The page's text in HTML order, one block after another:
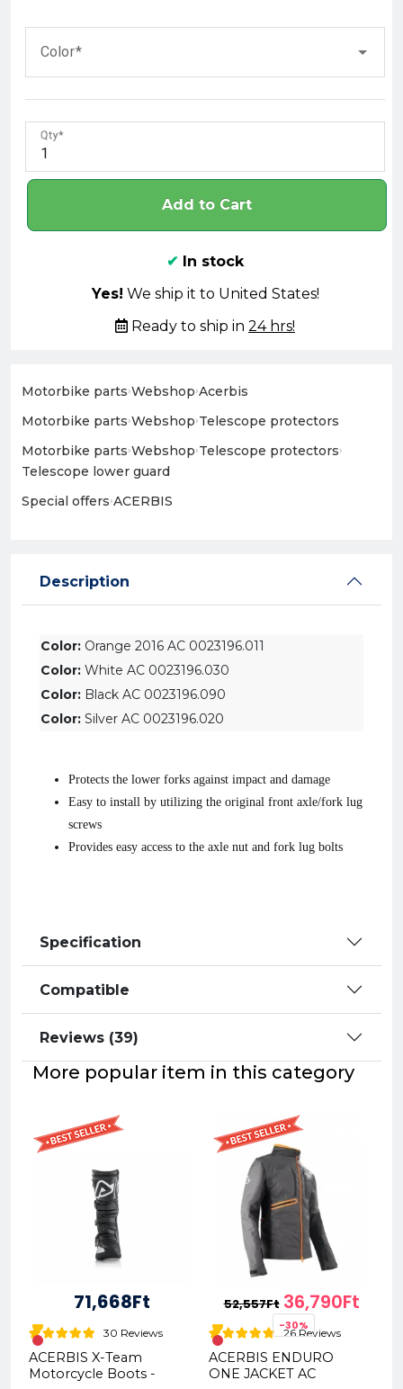
Color
Qty
Add to Cart
✔ In stock
Yes! We ship it to United States!
Ready to ship in 24 hrs!
Motorbike parts›Webshop›Acerbis
Motorbike parts›Webshop›Telescope protectors
Motorbike parts›Webshop›Telescope protectors›
Telescope lower guard
Special offers›ACERBIS
Description
Color: Orange 2016 AC 0023196.011
Color: White AC 0023196.030
Color: Black AC 0023196.090
Color: Silver AC 0023196.020
Protects the lower forks against impact and damage
Easy to install by utilizing the original front axle/fork lug
screws
Provides easy access to the axle nut and fork lug bolts
Specification
Compatible
Reviews (39)
More popular item in this category
71,668Ft
30 Reviews
ACERBIS X-Team
Motorcycle Boots -
52,557Ft 36,790Ft
-30%
26 Reviews
ACERBIS ENDURO
ONE JACKET AC